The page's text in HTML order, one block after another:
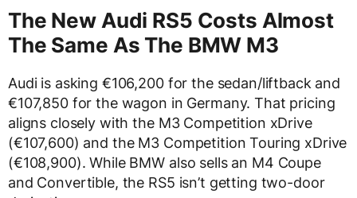
The New Audi RS5 Costs Almost
The Same As The BMW M3
Audi is asking €106,200 for the sedan/liftback and
€107,850 for the wagon in Germany. That pricing
aligns closely with the M3 Competition xDrive
(€107,600) and the M3 Competition Touring xDrive
(€108,900). While BMW also sells an M4 Coupe
and Convertible, the RS5 isn’t getting two-door